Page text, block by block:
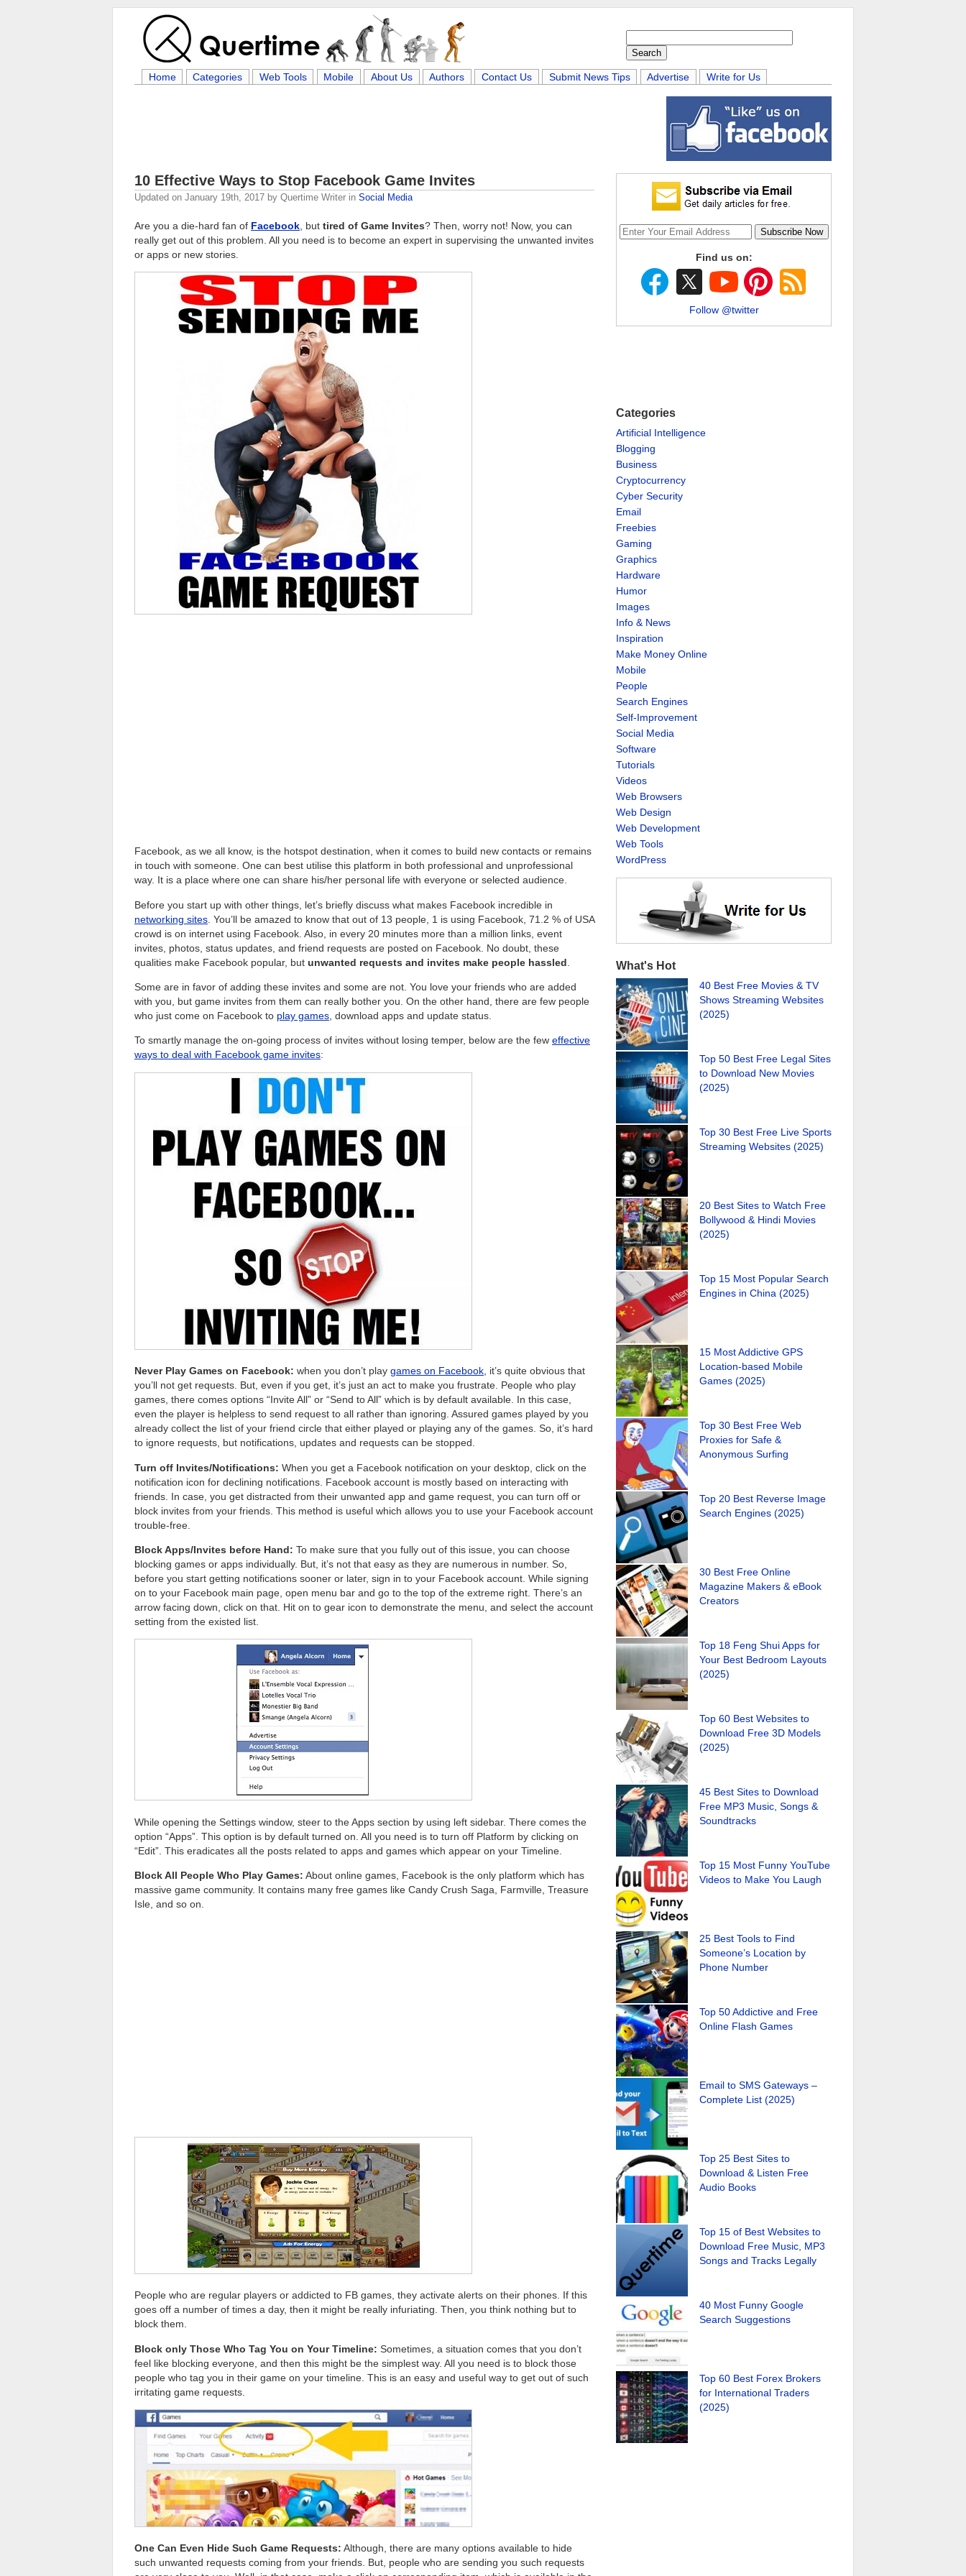
Home Categories Web Tools Mobile About Us Authors Contact Us Submit News Tips Advertise Write for Us
10 Effective Ways to Stop Facebook Game Invites
Updated on January 19th, 2017 by Quertime Writer in Social Media
Are you a die-hard fan of Facebook , but tired of Game Invites? Then, worry not! Now, you can
really get out of this problem. All you need is to become an expert in supervising the unwanted invites
or apps or new stories.
Facebook, as we all know, is the hotspot destination, when it comes to build new contacts or remains
in touch with someone. One can best utilise this platform in both professional and unprofessional
way. It is a place where one can share his/her personal life with everyone or selected audience.
Before you start up with other things, let’s briefly discuss what makes Facebook incredible in
networking sites . You’ll be amazed to know that out of 13 people, 1 is using Facebook, 71.2 % of USA
crowd is on internet using Facebook. Also, in every 20 minutes more than a million links, event
invites, photos, status updates, and friend requests are posted on Facebook. No doubt, these
qualities make Facebook popular, but unwanted requests and invites make people hassled
Some are in favor of adding these invites and some are not. You love your friends who are added
with you, but game invites from them can really bother you. On the other hand, there are few people
who just come on Facebook to play games , download apps and update status.
To smartly manage the on-going process of invites without losing temper, below are the few effective
ways to deal with Facebook game invites:
Never Play Games on Facebook: when you don’t play games on Facebook , it’s quite obvious that
you’ll not get requests. But, even if you get, it’s just an act to make you frustrate. People who play
games, there comes options “Invite All” or “Send to All” which is by default available. In this case,
even the player is helpless to send request to all rather than ignoring. Assured games played by you
already collect the list of your friend circle that either played or playing any of the games. So, it’s hard
to ignore requests, but notifications, updates and requests can be stopped.
Turn off Invites/Notifications: When you get a Facebook notification on your desktop, click on the
notification icon for declining notifications. Facebook account is mostly based on interacting with
friends. In case, you get distracted from their unwanted app and game request, you can turn off or
block invites from your friends. This method is useful which allows you to use your Facebook account
trouble-free.
Block Apps/Invites before Hand: To make sure that you fully out of this issue, you can choose
blocking games or apps individually. But, it’s not that easy as they are numerous in number. So,
before you start getting notifications sooner or later, sign in to your Facebook account. While signing
on to your Facebook main page, open menu bar and go to the top of the extreme right. There’s an
arrow facing down, click on that. Hit on to gear icon to demonstrate the menu, and select the account
setting from the existed list.
While opening the Settings window, steer to the Apps section by using left sidebar. There comes the
option “Apps”. This option is by default turned on. All you need is to turn off Platform by clicking on
“Edit”. This eradicates all the posts related to apps and games which appear on your Timeline.
Block All People Who Play Games: About online games, Facebook is the only platform which has
massive game community. It contains many free games like Candy Crush Saga, Farmville, Treasure
Isle, and so on.
People who are regular players or addicted to FB games, they activate alerts on their phones. If this
goes off a number of times a day, then it might be really infuriating. Then, you think nothing but to
block them.
Block only Those Who Tag You on Your Timeline: Sometimes, a situation comes that you don’t
feel like blocking everyone, and then this might be the simplest way. All you need is to block those
people who tag you in their game on your timeline. This is an easy and useful way to get out of such
irritating game requests.
One Can Even Hide Such Game Requests: Although, there are many options available to hide
such unwanted requests coming from your friends. But, people who are sending you such requests
Find us on:
Follow @twitter
Categories
Artificial Intelligence
Blogging
Business
Cryptocurrency
Cyber Security
Email
Freebies
Gaming
Graphics
Hardware
Humor
Images
Info & News
Inspiration
Make Money Online
Mobile
People
Search Engines
Self-Improvement
Social Media
Software
Tutorials
Videos
Web Browsers
Web Design
Web Development
Web Tools
WordPress
What's Hot
40 Best Free Movies & TV
Shows Streaming Websites
(2025)
Top 50 Best Free Legal Sites
to Download New Movies
(2025)
Top 30 Best Free Live Sports
Streaming Websites (2025)
20 Best Sites to Watch Free
Bollywood & Hindi Movies
(2025)
Top 15 Most Popular Search
Engines in China (2025)
15 Most Addictive GPS
Location-based Mobile
Games (2025)
Top 30 Best Free Web
Proxies for Safe &
Anonymous Surfing
Top 20 Best Reverse Image
Search Engines (2025)
30 Best Free Online
Magazine Makers & eBook
Creators
Top 18 Feng Shui Apps for
Your Best Bedroom Layouts
(2025)
Top 60 Best Websites to
Download Free 3D Models
(2025)
45 Best Sites to Download
Free MP3 Music, Songs &
Soundtracks
Top 15 Most Funny YouTube
Videos to Make You Laugh
25 Best Tools to Find
Someone’s Location by
Phone Number
Top 50 Addictive and Free
Online Flash Games
Email to SMS Gateways –
Complete List (2025)
Top 25 Best Sites to
Download & Listen Free
Audio Books
Top 15 of Best Websites to
Download Free Music, MP3
Songs and Tracks Legally
40 Most Funny Google
Search Suggestions
Top 60 Best Forex Brokers
for International Traders
(2025)